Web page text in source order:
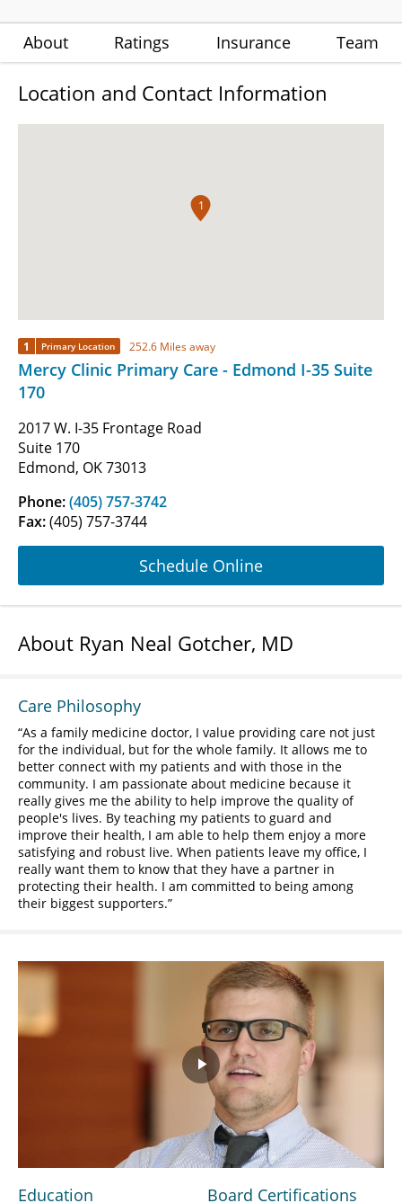
About Ratings Insurance Team
Location and Contact Information
1
1 Primary Location 252.6 Miles away
Mercy Clinic Primary Care - Edmond I-35 Suite
170
2017 W. I-35 Frontage Road
Suite 170
Edmond, OK 73013
Phone:(405) 757-3742
Fax:(405) 757-3744
Schedule Online
About Ryan Neal Gotcher, MD
Care Philosophy
As a family medicine doctor, I value providing care not just
for the individual, but for the whole family. It allows me to
better connect with my patients and with those in the
community. I am passionate about medicine because it
really gives me the ability to help improve the quality of
people's lives. By teaching my patients to guard and
improve their health, I am able to help them enjoy a more
satisfying and robust live. When patients leave my office, I
really want them to know that they have a partner in
protecting their health. I am committed to being among
their biggest supporters.
Play
Video
Education Board Certifications